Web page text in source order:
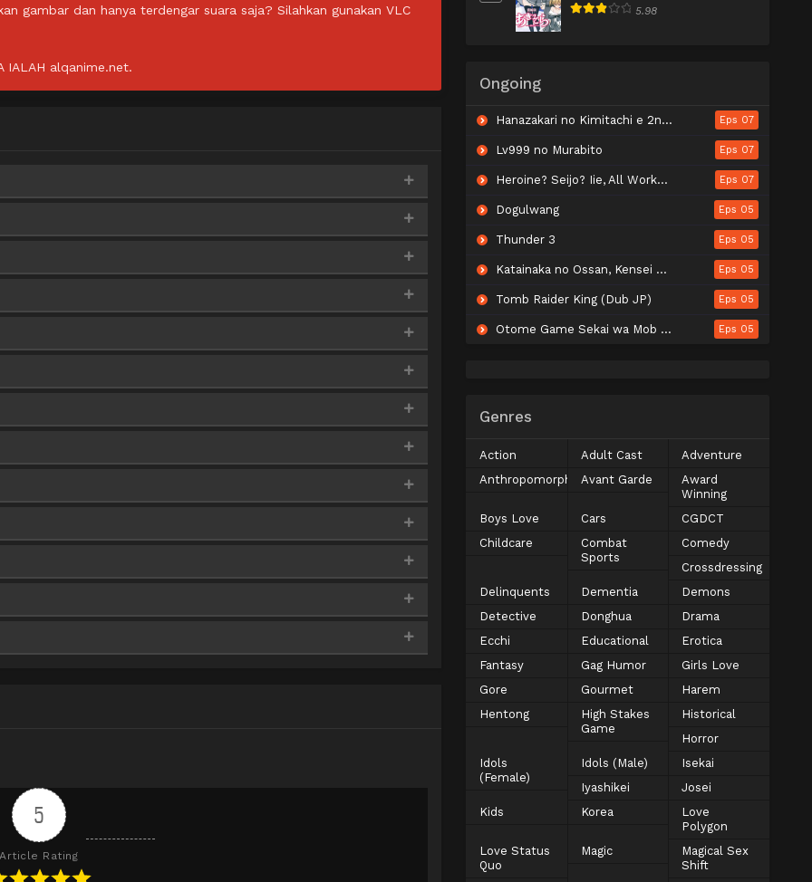
gambar dan hanya terdengar suara saja? Silahkan gunakan VLC
IALAH alqanime.net.
5
Article Rating
5.98
Ongoing
Hanazakari no Kimitachi e 2nd Season Eps 07
Lv999 no Murabito Eps 07
Heroine? Seijo? Iie, All Works Maid desu (Hokori)! Eps 07
Dogulwang Eps 05
Thunder 3 Eps 05
Katainaka no Ossan, Kensei ni Naru II Eps 05
Tomb Raider King (Dub JP) Eps 05
Otome Game Sekai wa Mob ni Kibishii Sekai desu Season 2 Eps 05
Genres
Action Adult Cast
Adventure
Anthropomorphic Avant Garde
Award
Winning
Boys Love
Cars
CGDCT
Childcare
Combat
Sports
Comedy
Crossdressing
Delinquents
Dementia
Demons
Detective
Donghua
Drama
Ecchi
Educational
Erotica
Fantasy
Gag Humor
Girls Love
Gore
Gourmet
Harem
Hentong
High Stakes
Game
Historical
Horror
Idols
(Female)
Idols (Male)
Isekai
Iyashikei
Josei
Kids
Korea
Love
Polygon
Love Status
Quo
Magic
Magical Sex
Shift